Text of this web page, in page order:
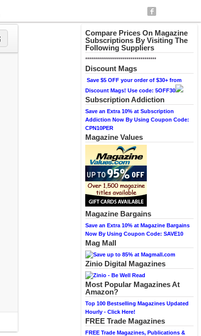
Compare Prices On Magazine
Subscriptions By Visiting The
Following Suppliers
************************************
Discount Mags
Save $5 OFF your order of $30+ from
Discount Mags! Use code: 5OFF30
Subscription Addiction
Save an Extra 10% at Subscription
Addiction Now By Using Coupon Code:
CPN10PER
Magazine Values
Magazine Bargains
Save an Extra 10% at Magazine Bargains
Now By Using Coupon Code: SAVE10
Mag Mall
Zinio Digital Magazines
Most Popular Magazines At
Amazon?
Top 100 Bestselling Magazines Updated
Hourly - Click Here!
FREE Trade Magazines
FREE Trade Magazines, Publications &